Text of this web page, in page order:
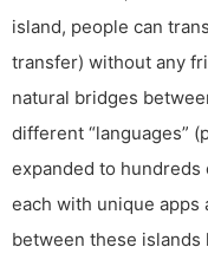
island, people can
transfer) without any
natural bridges
different “languages”
expanded to hundreds
each with unique apps
between these islands